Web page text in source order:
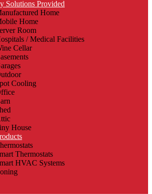
Solutions Provided
Home
Home
Room
/ Medical Facilities
Cellar
Cooling
House
Thermostats
HVAC Systems